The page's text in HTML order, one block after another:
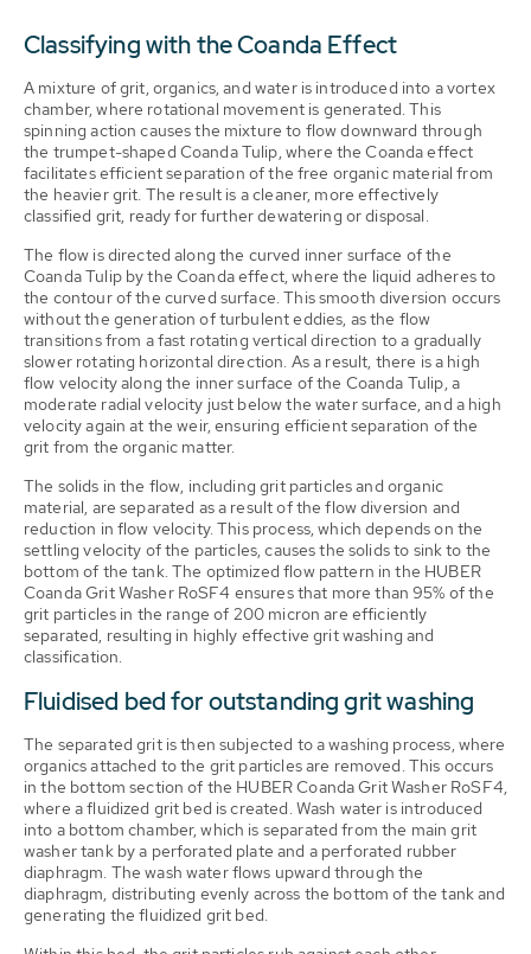
Classifying with the Coanda Effect
A mixture of grit, organics, and water is introduced into a vortex
chamber, where rotational movement is generated. This
spinning action causes the mixture to flow downward through
the trumpet-shaped Coanda Tulip, where the Coanda effect
facilitates efficient separation of the free organic material from
the heavier grit. The result is a cleaner, more effectively
classified grit, ready for further dewatering or disposal.
The flow is directed along the curved inner surface of the
Coanda Tulip by the Coanda effect, where the liquid adheres to
the contour of the curved surface. This smooth diversion occurs
without the generation of turbulent eddies, as the flow
transitions from a fast rotating vertical direction to a gradually
slower rotating horizontal direction. As a result, there is a high
flow velocity along the inner surface of the Coanda Tulip, a
moderate radial velocity just below the water surface, and a high
velocity again at the weir, ensuring efficient separation of the
grit from the organic matter.
The solids in the flow, including grit particles and organic
material, are separated as a result of the flow diversion and
reduction in flow velocity. This process, which depends on the
settling velocity of the particles, causes the solids to sink to the
bottom of the tank. The optimized flow pattern in the HUBER
Coanda Grit Washer RoSF4 ensures that more than 95% of the
grit particles in the range of 200 micron are efficiently
separated, resulting in highly effective grit washing and
classification.
Fluidised bed for outstanding grit washing
The separated grit is then subjected to a washing process, where
organics attached to the grit particles are removed. This occurs
in the bottom section of the HUBER Coanda Grit Washer RoSF4,
where a fluidized grit bed is created. Wash water is introduced
into a bottom chamber, which is separated from the main grit
washer tank by a perforated plate and a perforated rubber
diaphragm. The wash water flows upward through the
diaphragm, distributing evenly across the bottom of the tank and
generating the fluidized grit bed.